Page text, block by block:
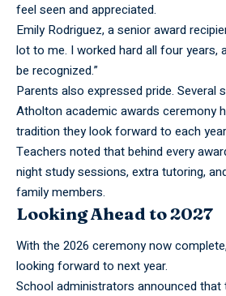
feel seen and appreciated.
Emily Rodriguez, a senior award
lot to me. I worked hard all four years,
be recognized.”
Parents also expressed pride. Several
Atholton academic awards ceremony
tradition they look forward to each
Teachers noted that behind every
night study sessions, extra tutoring,
family members.
Looking Ahead to 2027
With the 2026 ceremony now
looking forward to next year.
School administrators announced